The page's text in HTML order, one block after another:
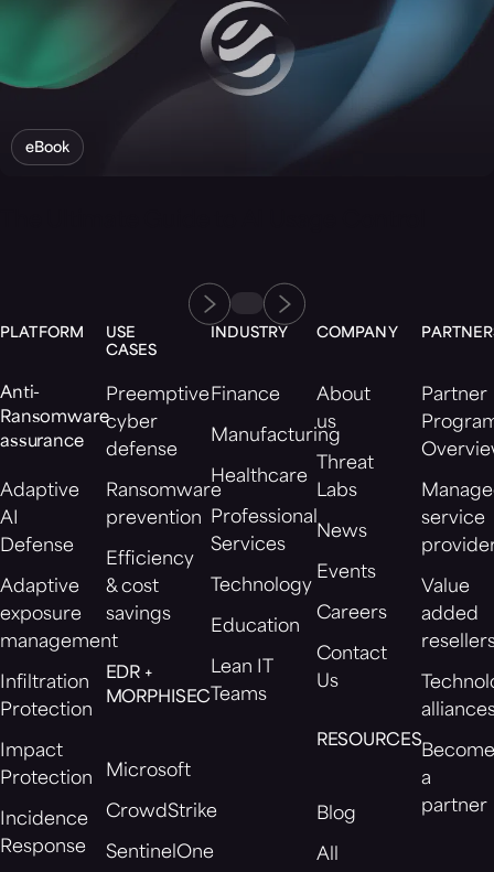
eBook
PLATFORM
Anti-
Ransomware
assurance
Adaptive
AI
Defense
Adaptive
exposure
management
Infiltration
Protection
Impact
Protection
Incidence
Response
USE
CASES
Preemptive
cyber
defense
Ransomware
prevention
Efficiency
& cost
savings
EDR +
MORPHISEC
Microsoft
CrowdStrike
SentinelOne
INDUSTRY
Finance
Manufacturing
Healthcare
Professional
Services
Technology
Education
Lean IT
Teams
COMPANY
About
us
Threat
Labs
News
Events
Careers
Contact
Us
RESOURCES
Blog
All
Partner
service
Value
added
a
partner